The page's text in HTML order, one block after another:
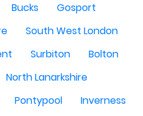
Bucks
Gosport
South West London
Surbiton
Bolton
North Lanarkshire
Pontypool
Inverness